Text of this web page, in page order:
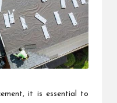
it is essential to